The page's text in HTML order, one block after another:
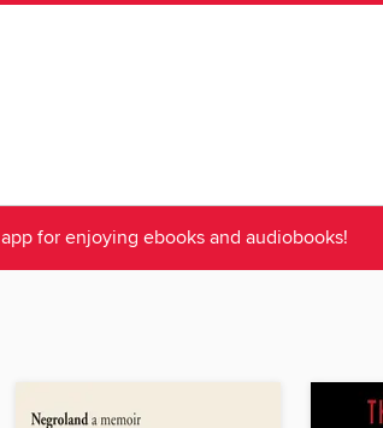
for enjoying ebooks and audiobooks!